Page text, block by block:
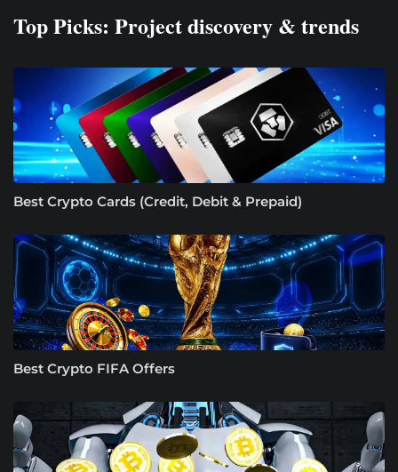
Top Picks: Project discovery & trends
Best Crypto Cards (Credit, Debit & Prepaid)
Best Crypto FIFA Offers